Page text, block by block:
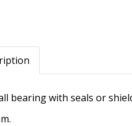
bearing with seals or